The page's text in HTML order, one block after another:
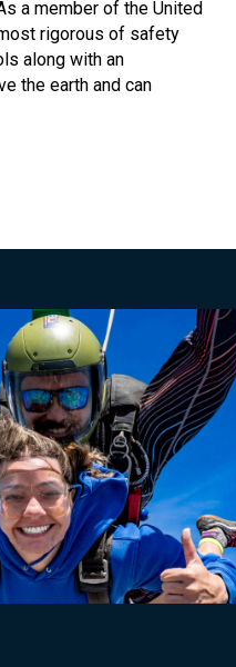
a member of the United
rigorous of safety
along with an
the earth and can